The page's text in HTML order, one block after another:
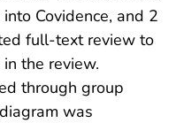
Covidence, and 2
full-text review to
the review.
through group
was